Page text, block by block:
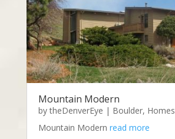
Mountain Modern
bytheDenverEye | Boulder, Homes
Mountain Modern read more